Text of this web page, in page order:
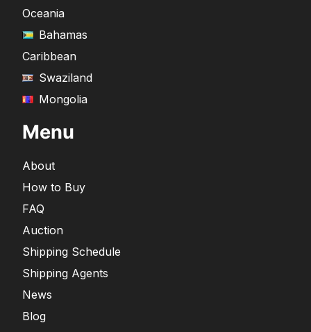
Oceania
Bahamas
Caribbean
Swaziland
Mongolia
Menu
About
How to Buy
FAQ
Auction
Shipping Schedule
Shipping Agents
News
Blog